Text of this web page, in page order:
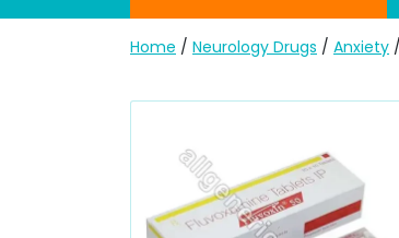
Home / Neurology Drugs / Anxiety